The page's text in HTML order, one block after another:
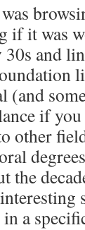
if it was
and
(and
if
other
the
a